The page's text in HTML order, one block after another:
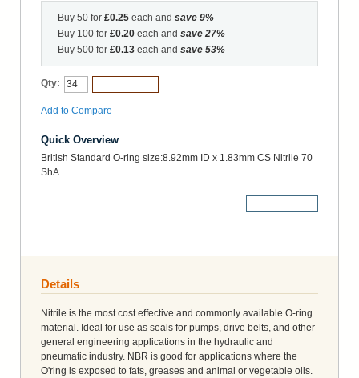
Buy 50 for £0.25 each and save 9%
Buy 100 for £0.20 each and save 27%
Buy 500 for £0.13 each and save 53%
Qty:
Add to Compare
Quick Overview
British Standard O-ring size:8.92mm ID x 1.83mm CS Nitrile 70
ShA
Details
Nitrile is the most cost effective and commonly available O-ring
material. Ideal for use as seals for pumps, drive belts, and other
general engineering applications in the hydraulic and
pneumatic industry. NBR is good for applications where the
O'ring is exposed to fats, greases and animal or vegetable oils.